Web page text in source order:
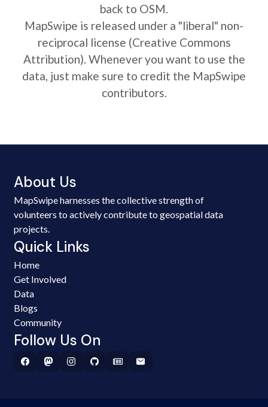
back to OSM.
MapSwipe is released under a "liberal" non-
reciprocal license (Creative Commons
Attribution). Whenever you want to use the
data, just make sure to credit the MapSwipe
contributors.
About Us
MapSwipe harnesses the collective strength of
volunteers to actively contribute to geospatial data
projects.
Quick Links
Home
Get Involved
Data
Blogs
Community
Follow Us On